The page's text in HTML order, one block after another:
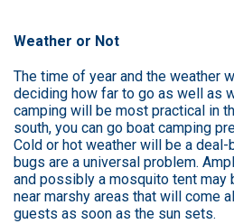
Weather or Not
The time of year and the weather
deciding how far to go as well as
camping will be most practical in
south, you can go boat camping
Cold or hot weather will be a deal-
bugs are a universal problem.
and possibly a mosquito tent may
near marshy areas that will come
guests as soon as the sun sets.